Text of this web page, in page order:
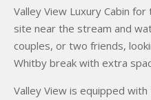
Valley View Luxury Cabin
site near the stream and
couples, or two friends,
Whitby break with extra
Valley View is equipped